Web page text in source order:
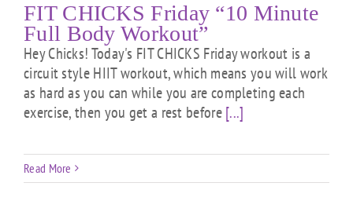
FIT CHICKS Friday “10 Minute
Full Body Workout”
Hey Chicks! Today's FIT CHICKS Friday workout is a
circuit style HIIT workout, which means you will work
as hard as you can while you are completing each
exercise, then you get a rest before[...]
Read More